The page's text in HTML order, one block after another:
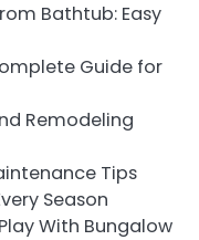
Bathtub: Easy
Guide for
Remodeling
Tips
Season
With Bungalow